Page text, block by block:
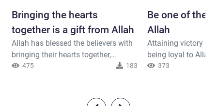
Bringing the hearts
together is a gift from Allah
Allah has blessed the believers with
bringing their hearts together,
therefore, they have to thank their
the meaning ) : { And brought
475 183
Be one of the
Allah
Attaining victory is
being loyal to Allah,
Muhammad and
373